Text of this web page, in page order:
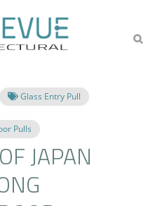
Glass Entry Pull
Pulls
JAPAN